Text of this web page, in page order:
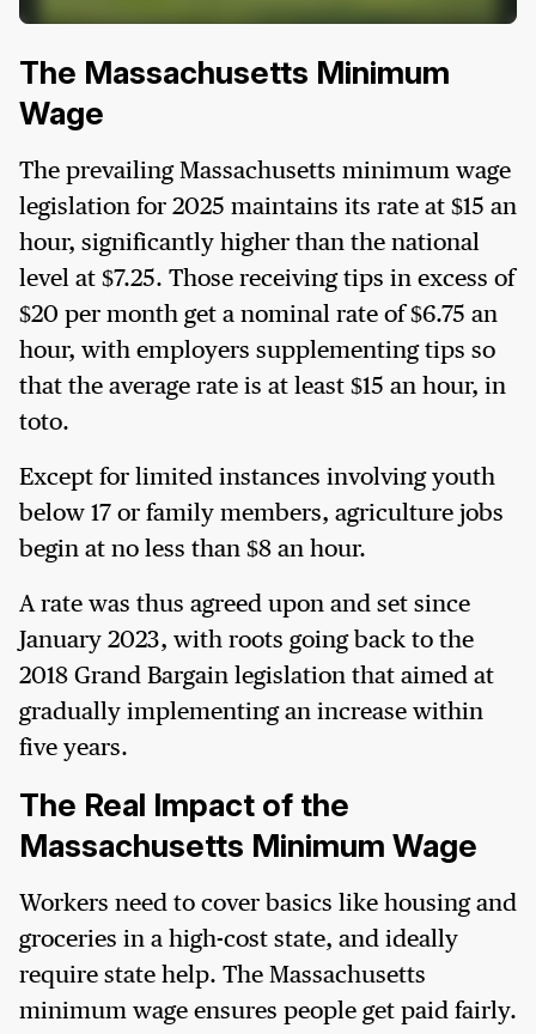
The Massachusetts Minimum
Wage
The prevailing Massachusetts minimum wage
legislation for 2025 maintains its rate at $15 an
hour, significantly higher than the national
level at $7.25. Those receiving tips in excess of
$20 per month get a nominal rate of $6.75 an
hour, with employers supplementing tips so
that the average rate is at least $15 an hour, in
toto.
Except for limited instances involving youth
below 17 or family members, agriculture jobs
begin at no less than $8 an hour.
A rate was thus agreed upon and set since
January 2023, with roots going back to the
2018 Grand Bargain legislation that aimed at
gradually implementing an increase within
five years.
The Real Impact of the
Massachusetts Minimum Wage
Workers need to cover basics like housing and
groceries in a high-cost state, and ideally
require state help. The Massachusetts
minimum wage ensures people get paid fairly.